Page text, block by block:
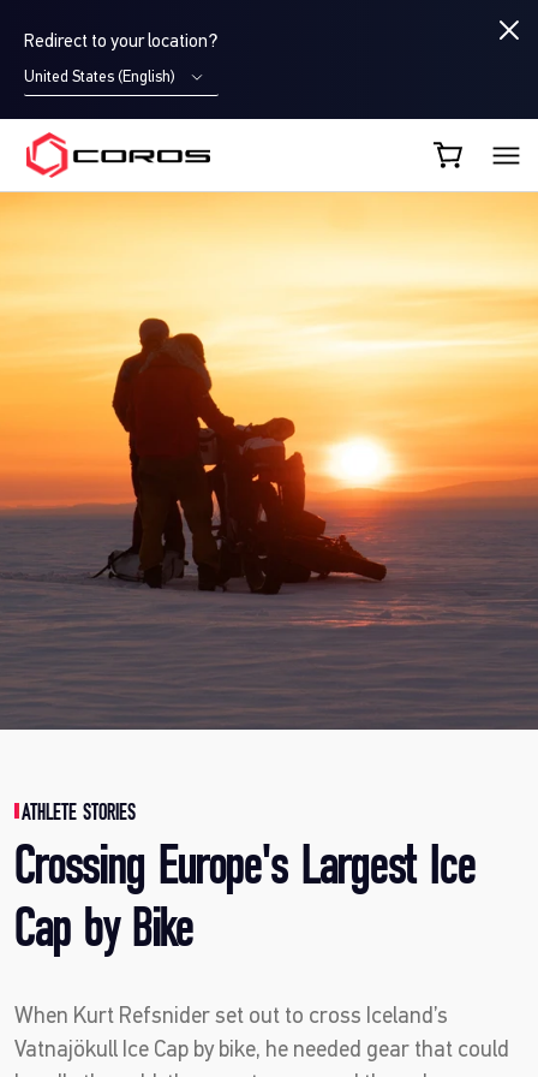
Redirect to your location?
United States (English)
COROS CA
ATHLETE STORIES
Crossing Europe's Largest Ice
Cap by Bike
When Kurt Refsnider set out to cross Iceland’s
Vatnajökull Ice Cap by bike, he needed gear that could